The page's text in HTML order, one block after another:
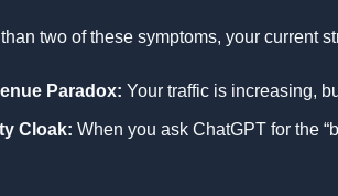
two of these symptoms, your current
Paradox: Your traffic is increasing,
Cloak: When you ask ChatGPT for the